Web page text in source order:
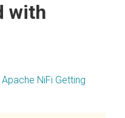
with
Apache NiFi Getting